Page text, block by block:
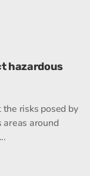
hazardous
risks posed by
areas around